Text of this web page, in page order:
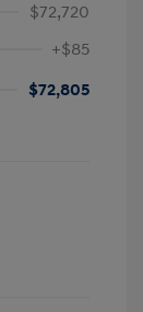
$72,720
+$85
$72,805